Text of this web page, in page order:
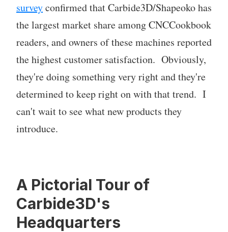
surveyconfirmed that Carbide3D/Shapeoko has
the largest market share among CNCCookbook
readers, and owners of these machines reported
the highest customer satisfaction. Obviously,
they're doing something very right and they're
determined to keep right on with that trend. I
can't wait to see what new products they
introduce.
A Pictorial Tour of
Carbide3D's
Headquarters